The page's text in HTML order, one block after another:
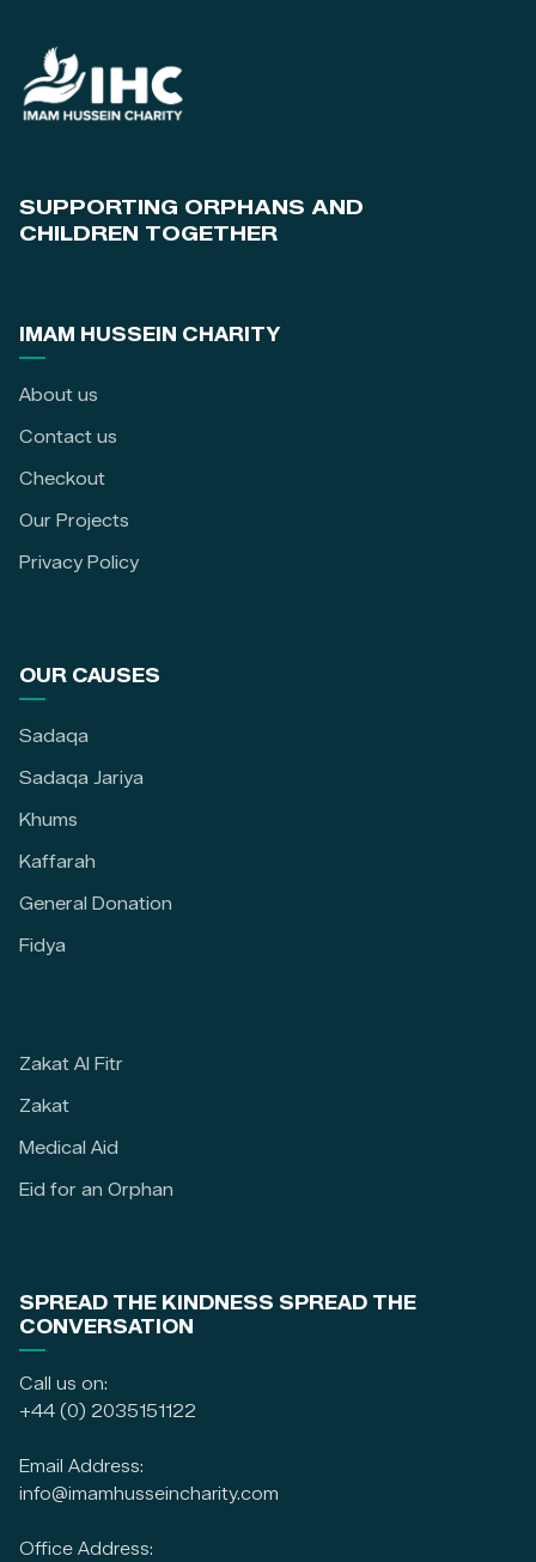
SUPPORTING ORPHANS AND
CHILDREN TOGETHER
IMAM HUSSEIN CHARITY
About us
Contact us
Checkout
Our Projects
Privacy Policy
OUR CAUSES
Sadaqa
Sadaqa Jariya
Khums
Kaffarah
General Donation
Fidya
Zakat Al Fitr
Zakat
Medical Aid
Eid for an Orphan
SPREAD THE KINDNESS SPREAD THE
CONVERSATION
Call us on:
+44 (0) 2035151122
Email Address:
info@imamhusseincharity.com
Office Address: